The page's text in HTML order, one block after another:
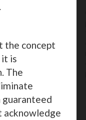
the concept
it is
The
guaranteed
acknowledge